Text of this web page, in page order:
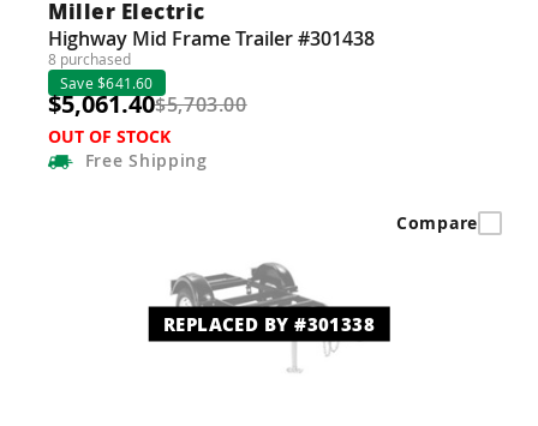
Miller Electric
Highway Mid Frame Trailer #301438
8 purchased
Save $641.60
$5,061.40$5,703.00
OUT OF STOCK
Free Shipping
REPLACED BY #301338
Compare